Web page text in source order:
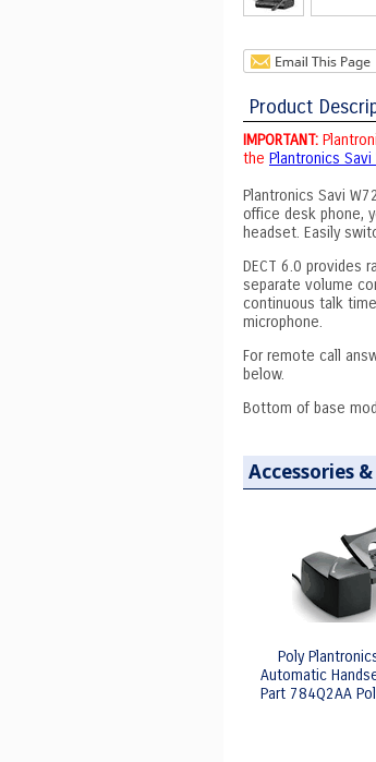
Product
IMPORTANT:
the Plantronics
Plantronics Savi
office desk phone,
headset. Easily
DECT 6.0 provides
separate volume
continuous talk
microphone.
For remote call
below.
Bottom of base
Accessories
Poly
Automatic
Part 784Q2AA